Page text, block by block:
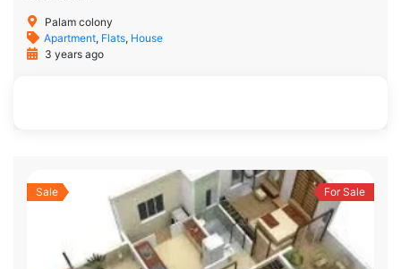
Palam colony
Apartment, Flats, House
3 years ago
Sale For Sale